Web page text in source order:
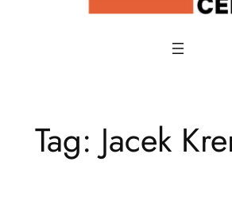
Tag: Jacek